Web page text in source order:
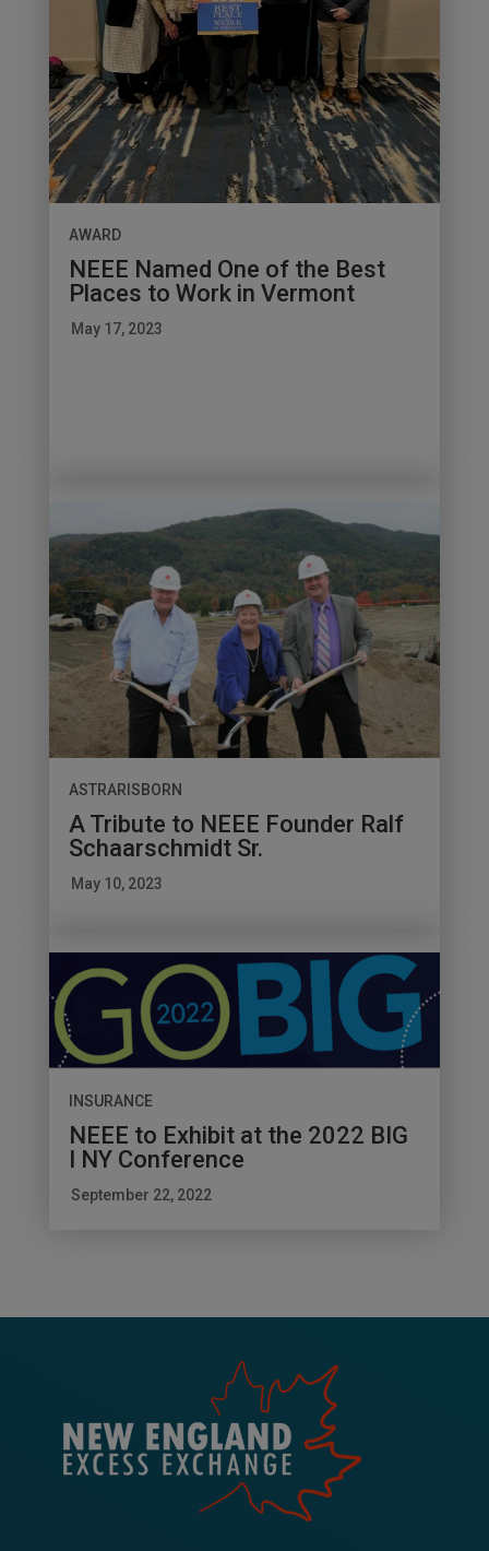
AWARD
NEEE Named One of the Best
Places to Work in Vermont
May 17, 2023
ASTRARISBORN
A Tribute to NEEE Founder Ralf
Schaarschmidt Sr.
May 10, 2023
INSURANCE
NEEE to Exhibit at the 2022 BIG
I NY Conference
September 22, 2022